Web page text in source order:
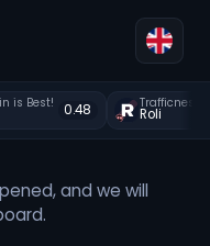
is Best! 0.48 Trafficnest
Roli
and we will